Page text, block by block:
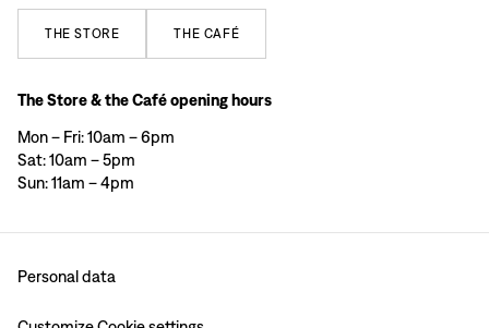
THE STORE THE CAFÉ
The Store & the Café opening hours
Mon – Fri: 10am – 6pm
Sat: 10am – 5pm
Sun: 11am – 4pm
Personal data